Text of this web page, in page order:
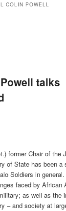
COLIN POWELL
talks
former Chair of the
of State has been a
Soldiers in
faced by African
as well as the
– and society at